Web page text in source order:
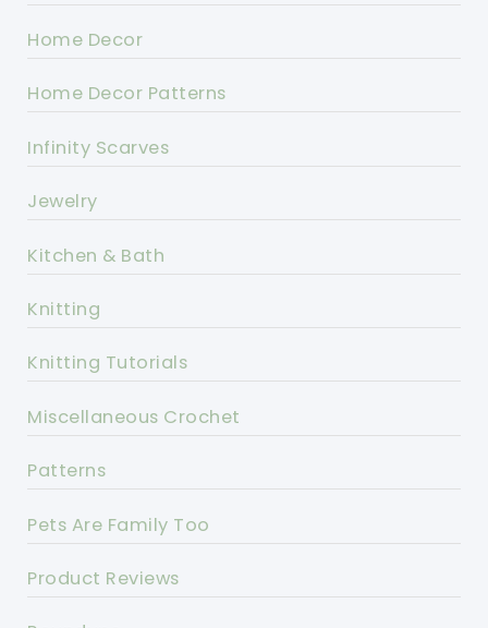
Home Decor
Home Decor Patterns
Infinity Scarves
Jewelry
Kitchen & Bath
Knitting
Knitting Tutorials
Miscellaneous Crochet
Patterns
Pets Are Family Too
Product Reviews